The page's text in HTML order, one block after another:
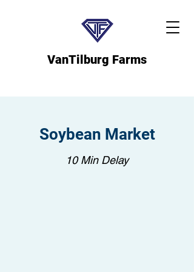
VanTilburg Farms
Soybean Market
10 Min Delay